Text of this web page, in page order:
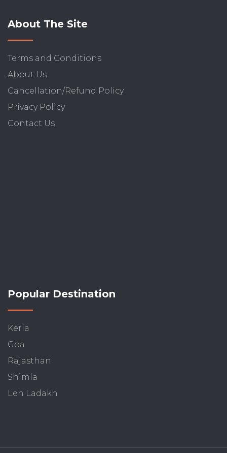
About The Site
Terms and Conditions
About Us
Cancellation/Refund Policy
Privacy Policy
Contact Us
Popular Destination
Kerla
Goa
Rajasthan
Shimla
Leh Ladakh